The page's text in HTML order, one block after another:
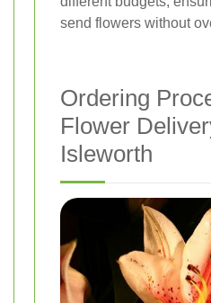
send flowers without
Ordering
Flower
Isleworth